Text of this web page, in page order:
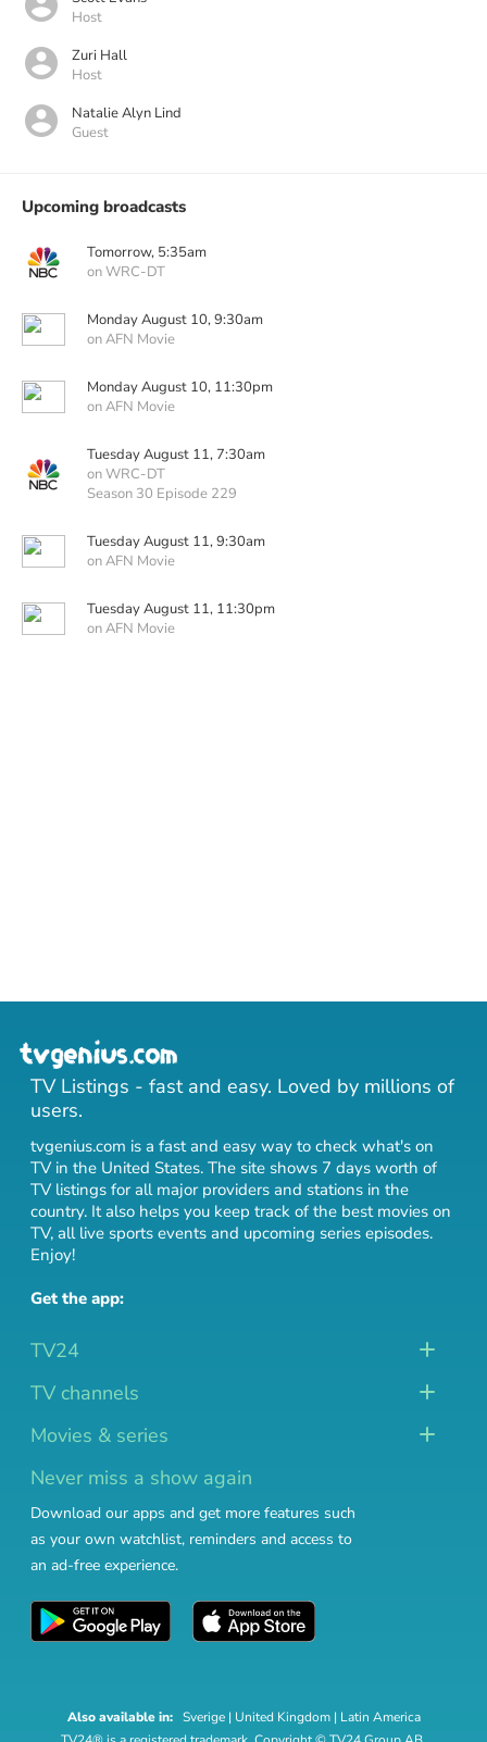
Host
Zuri Hall
Host
Natalie Alyn Lind
Guest
Upcoming broadcasts
Tomorrow, 5:35am
on WRC-DT
Monday August 10, 9:30am
on AFN Movie
Monday August 10, 11:30pm
on AFN Movie
Tuesday August 11, 7:30am
on WRC-DT
Season 30 Episode 229
Tuesday August 11, 9:30am
on AFN Movie
Tuesday August 11, 11:30pm
on AFN Movie
TV Listings - fast and easy. Loved by millions of
users.
tvgenius.com is a fast and easy way to check what's on
TV in the United States. The site shows 7 days worth of
TV listings for all major providers and stations in the
country. It also helps you keep track of the best movies on
TV, all live sports events and upcoming series episodes.
Enjoy!
Get the app:
TV24
TV channels
Movies & series
Never miss a show again
Download our apps and get more features such
as your own watchlist, reminders and access to
an ad-free experience.
Also available in: Sverige| United Kingdom| Latin America